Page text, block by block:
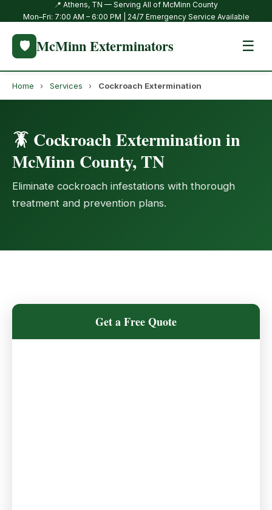
📍 Athens, TN — Serving All of McMinn County
Mon–Fri: 7:00 AM – 6:00 PM | 24/7 Emergency Service Available
🛡️ McMinn Exterminators ☰
Home › Services › Cockroach Extermination
🪳 Cockroach Extermination in
McMinn County, TN
Eliminate cockroach infestations with thorough
treatment and prevention plans.
Get a Free Quote